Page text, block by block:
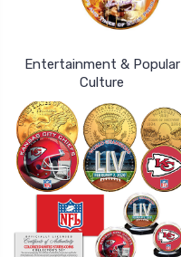
Entertainment & Popular
Culture